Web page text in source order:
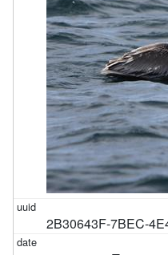
2B30643F-7BEC-